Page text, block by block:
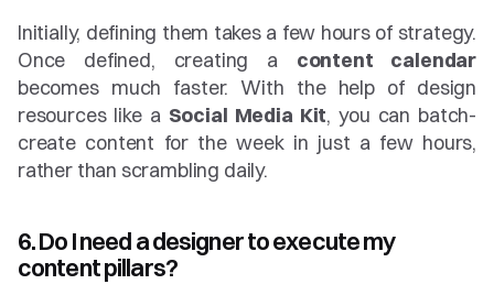
Initially, defining them takes a few hours of strategy.
Once defined, creating a content calendar
becomes much faster. With the help of design
resources like a Social Media Kit, you can batch-
create content for the week in just a few hours,
rather than scrambling daily.
6. Do I need a designer to execute my
content pillars?